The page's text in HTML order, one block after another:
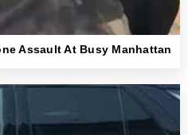
Assault At Busy Manhattan